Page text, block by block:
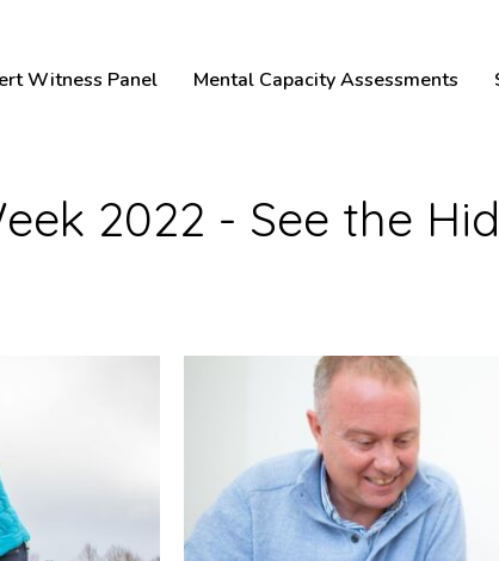
Witness Panel Mental Capacity Assessments
2022 - See the